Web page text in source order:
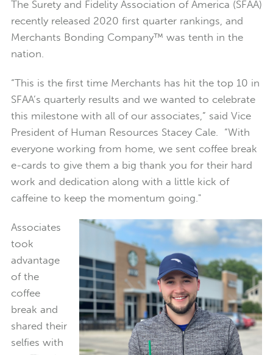
Surety Elite Hall of Fame
The Surety and Fidelity Association of America (SFAA)
recently released 2020 first quarter rankings, and
Merchants Bonding Company™ was tenth in the
nation.
“This is the first time Merchants has hit the top 10 in
SFAA’s quarterly results and we wanted to celebrate
this milestone with all of our associates,” said Vice
President of Human Resources Stacey Cale. “With
everyone working from home, we sent coffee break
e-cards to give them a big thank you for their hard
work and dedication along with a little kick of
caffeine to keep the momentum going."
Associates
took
advantage
of the
coffee
break and
shared their
selfies with